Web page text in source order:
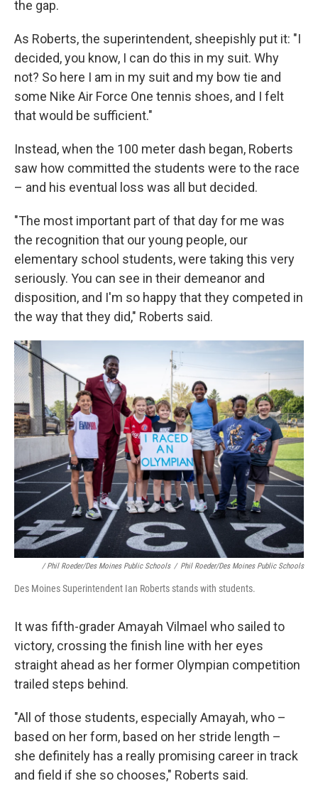
the gap.
As Roberts, the superintendent, sheepishly put it: "I
decided, you know, I can do this in my suit. Why
not? So here I am in my suit and my bow tie and
some Nike Air Force One tennis shoes, and I felt
that would be sufficient."
Instead, when the 100 meter dash began, Roberts
saw how committed the students were to the race
– and his eventual loss was all but decided.
"The most important part of that day for me was
the recognition that our young people, our
elementary school students, were taking this very
seriously. You can see in their demeanor and
disposition, and I'm so happy that they competed in
the way that they did," Roberts said.
/ Phil Roeder/Des Moines Public Schools / Phil Roeder/Des Moines Public Schools
Des Moines Superintendent Ian Roberts stands with students.
It was fifth-grader Amayah Vilmael who sailed to
victory, crossing the finish line with her eyes
straight ahead as her former Olympian competition
trailed steps behind.
"All of those students, especially Amayah, who –
based on her form, based on her stride length –
she definitely has a really promising career in track
and field if she so chooses," Roberts said.